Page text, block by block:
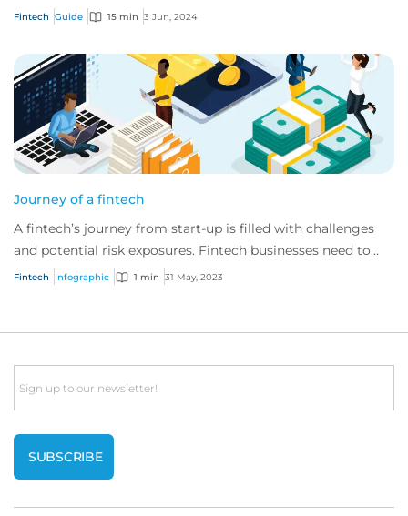
offering customers faster, indi...
Fintech Guide 15 min 3 Jun, 2024
Journey of a fintech
A fintech’s journey from start-up is filled with challenges
and potential risk exposures. Fintech businesses need to
consider and manage evolving e...
Fintech Infographic 1 min 31 May, 2023
Email